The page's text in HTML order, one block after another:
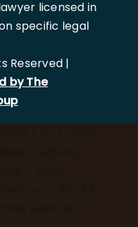
licensed in
specific legal
Reserved |
by The